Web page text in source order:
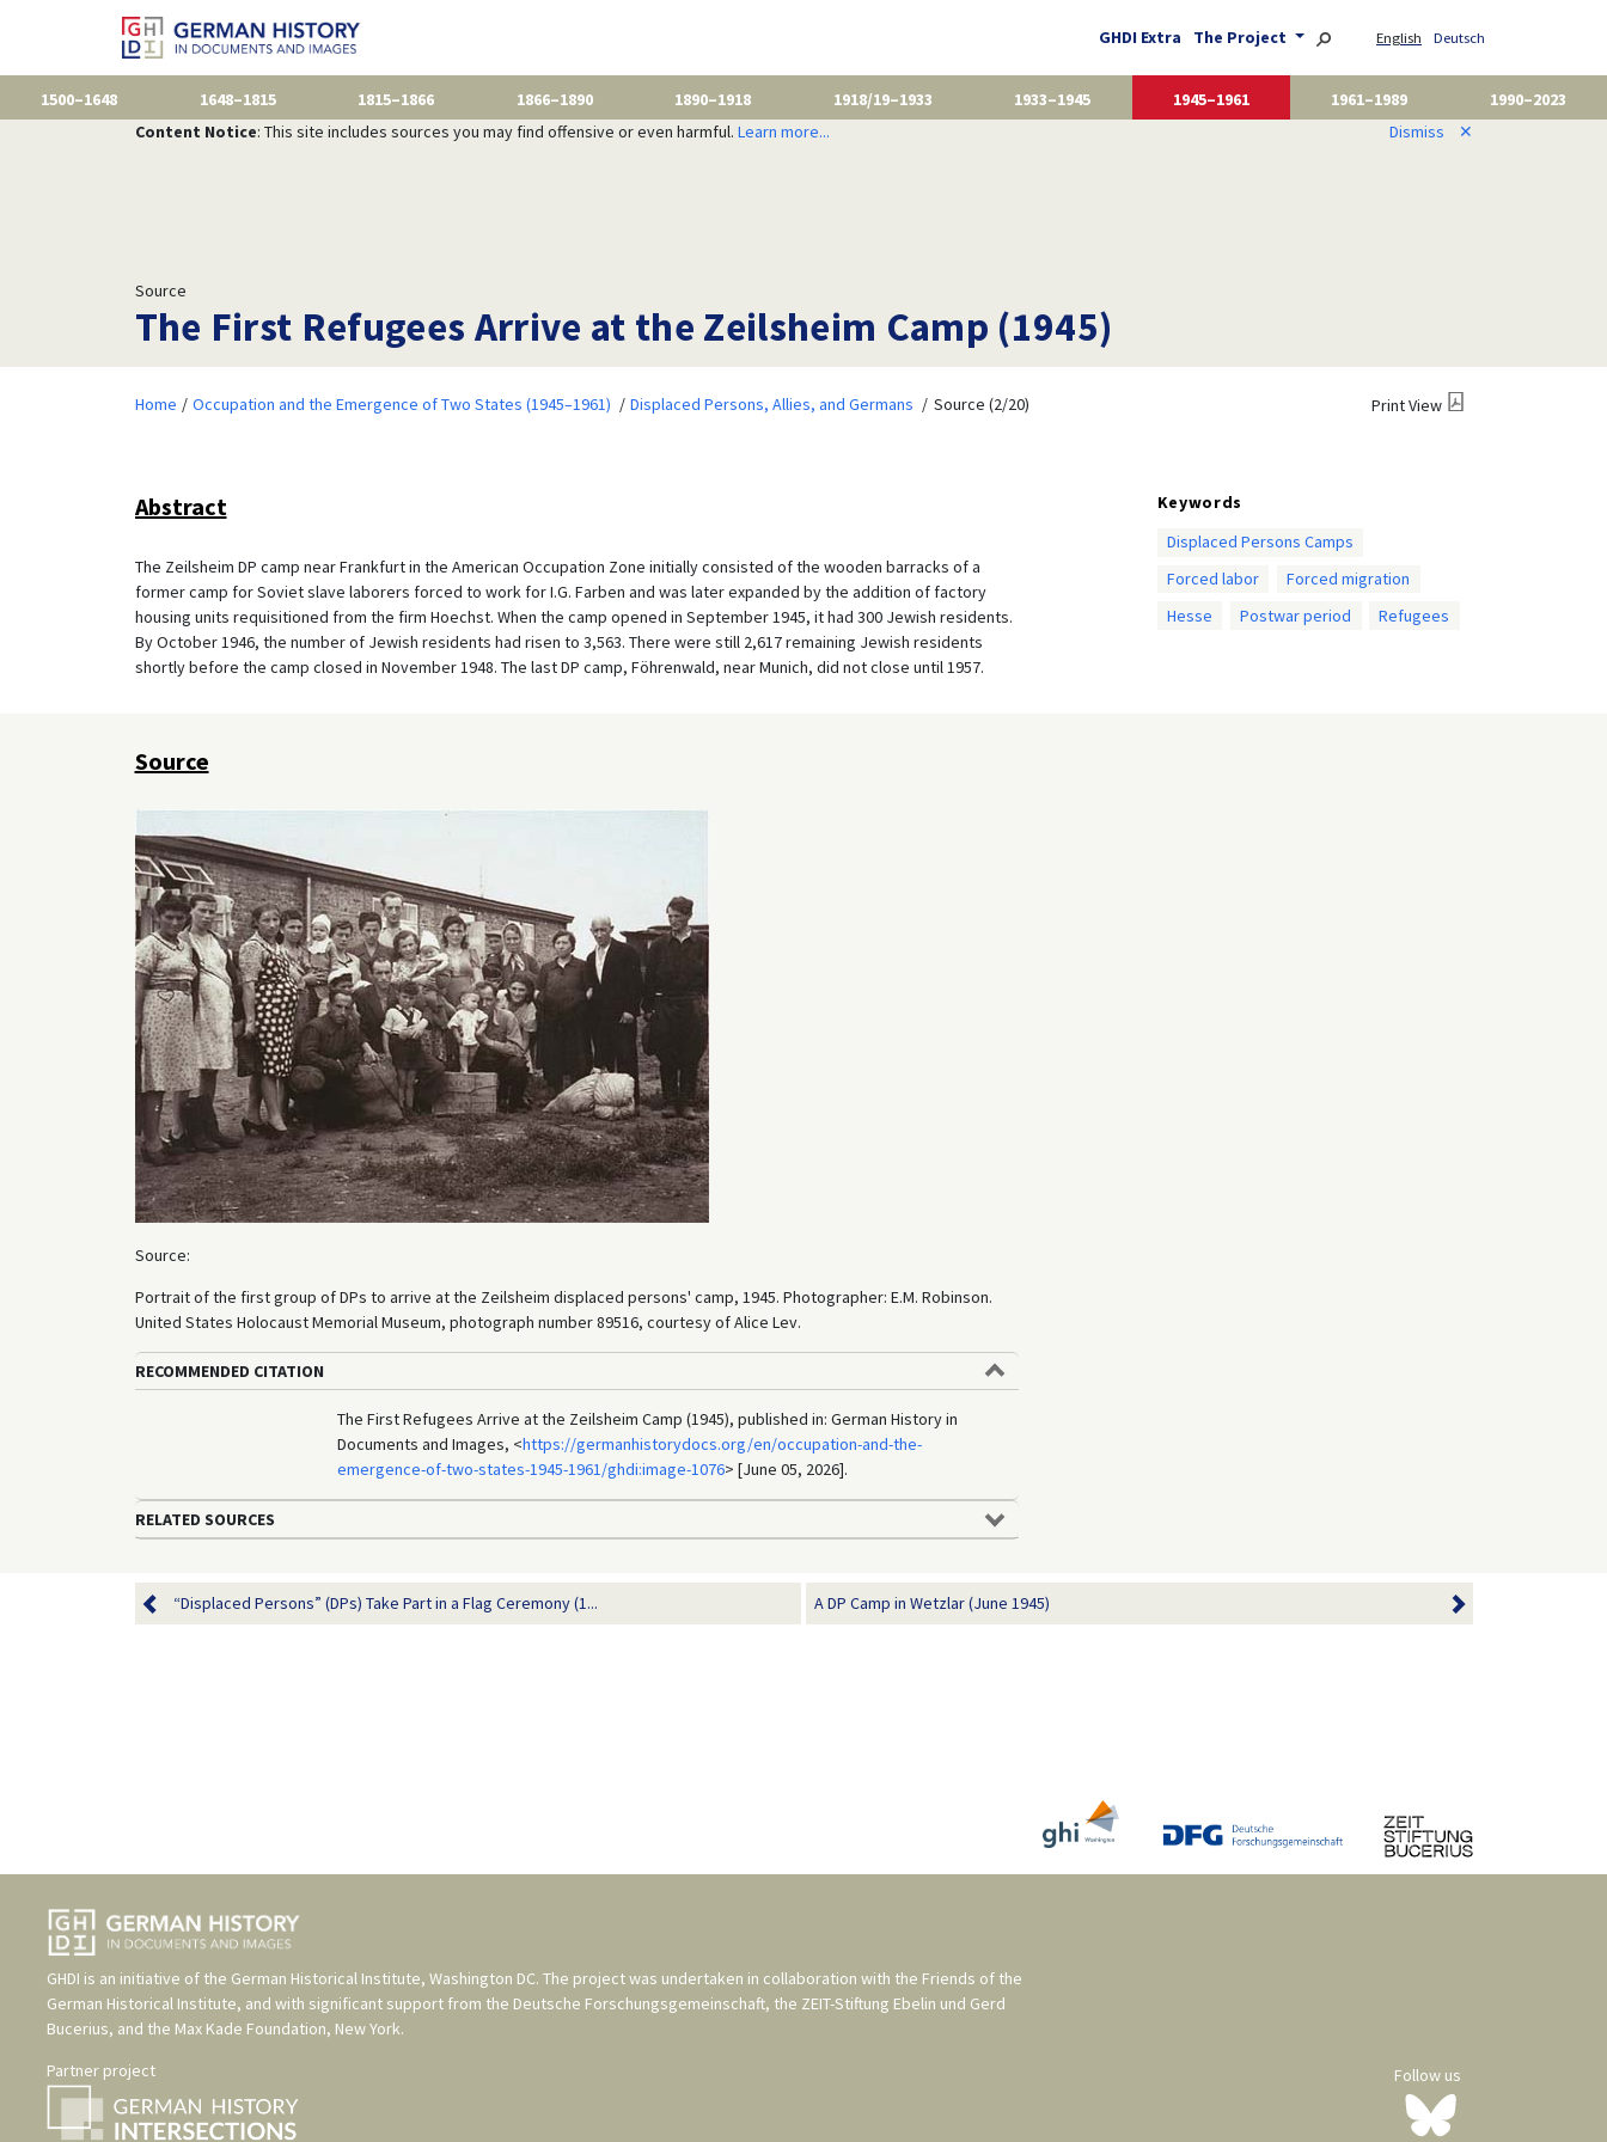
GHDI Extra The Project English Deutsch
1500–1648 1648–1815 1815–1866 1866–1890 1890–1918 1918/19–1933 1933–1945 1945–1961 1961–1989
1990–2023
Content Notice: This site includes sources you may find offensive or even harmful. Learn more... Dismiss ✕
Source
The First Refugees Arrive at the Zeilsheim Camp (1945)
Home Occupation and the Emergence of Two States (1945–1961) Displaced Persons, Allies, and Germans Source (2/20) Print View
Abstract
The Zeilsheim DP camp near Frankfurt in the American Occupation Zone initially consisted of the wooden barracks of a
former camp for Soviet slave laborers forced to work for I.G. Farben and was later expanded by the addition of factory
housing units requisitioned from the firm Hoechst. When the camp opened in September 1945, it had 300 Jewish residents.
By October 1946, the number of Jewish residents had risen to 3,563. There were still 2,617 remaining Jewish residents
shortly before the camp closed in November 1948. The last DP camp, Föhrenwald, near Munich, did not close until 1957.
Keywords
Displaced Persons Camps
Forced labor
Forced migration
Hesse
Postwar period Refugees
Source
Source:
Portrait of the first group of DPs to arrive at the Zeilsheim displaced persons' camp, 1945. Photographer: E.M. Robinson.
United States Holocaust Memorial Museum, photograph number 89516, courtesy of Alice Lev.
RECOMMENDED CITATION
The First Refugees Arrive at the Zeilsheim Camp (1945), published in: German History in
Documents and Images, <https://germanhistorydocs.org/en/occupation-and-the-
emergence-of-two-states-1945-1961/ghdi:image-1076> [June 05, 2026].
RELATED SOURCES
“Displaced Persons” (DPs) Take Part in a Flag Ceremony (1... A DP Camp in Wetzlar (June 1945)
GHDI is an initiative of the German Historical Institute, Washington DC. The project was undertaken in collaboration with the Friends of the
German Historical Institute, and with significant support from the Deutsche Forschungsgemeinschaft, the ZEIT-Stiftung Ebelin und Gerd
Bucerius, and the Max Kade Foundation, New York.
Partner project
Follow us